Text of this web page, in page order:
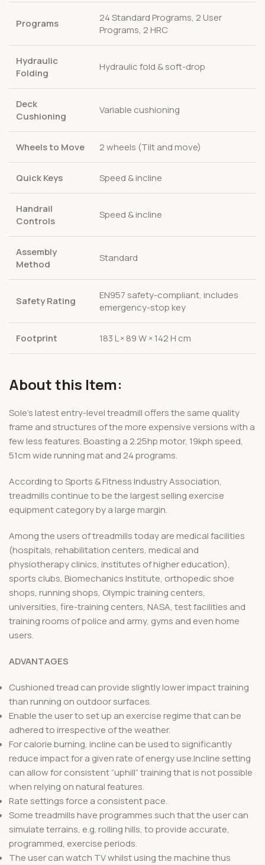
Programs
24 Standard Programs, 2 User
Programs, 2 HRC
Hydraulic
Folding
Hydraulic fold & soft-drop
Deck
Cushioning
Variable cushioning
Wheels to Move 2 wheels (Tilt and move)
Quick Keys Speed & incline
Handrail
Controls
Speed & incline
Assembly
Method
Standard
Safety Rating
EN957 safety-compliant, includes
emergency-stop key
Footprint 183 L × 89 W × 142 H cm
About this Item:
Sole’s latest entry-level treadmill offers the same quality
frame and structures of the more expensive versions with a
few less features. Boasting a 2.25hp motor, 19kph speed,
51cm wide running mat and 24 programs.
According to Sports & Fitness Industry Association,
treadmills continue to be the largest selling exercise
equipment category by a large margin.
Among the users of treadmills today are medical facilities
(hospitals, rehabilitation centers, medical and
physiotherapy clinics, institutes of higher education),
sports clubs, Biomechanics Institute, orthopedic shoe
shops, running shops, Olympic training centers,
universities, fire-training centers, NASA, test facilities and
training rooms of police and army, gyms and even home
users.
ADVANTAGES
Cushioned tread can provide slightly lower impact training
than running on outdoor surfaces.
Enable the user to set up an exercise regime that can be
adhered to irrespective of the weather.
For calorie burning, incline can be used to significantly
reduce impact for a given rate of energy use.Incline setting
can allow for consistent “uphill” training that is not possible
when relying on natural features.
Rate settings force a consistent pace.
Some treadmills have programmes such that the user can
simulate terrains, e.g. rolling hills, to provide accurate,
programmed, exercise periods.
The user can watch TV whilst using the machine thus